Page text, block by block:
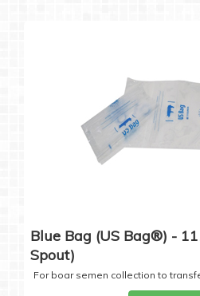
Blue Bag (US Bag®) -
Spout)
For boar semen collection to